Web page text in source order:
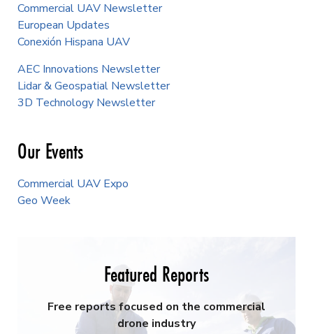
Commercial UAV Newsletter
European Updates
Conexión Hispana UAV
AEC Innovations Newsletter
Lidar & Geospatial Newsletter
3D Technology Newsletter
Our Events
Commercial UAV Expo
Geo Week
Featured Reports
Free reports focused on the commercial
drone industry